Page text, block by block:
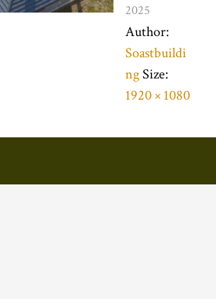
2025
Author:
Soastbuildi
ngSize:
1920 × 1080